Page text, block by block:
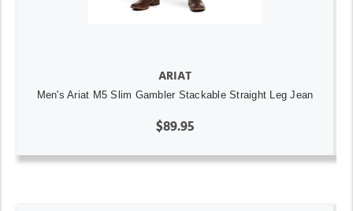
ARIAT
Men's Ariat M5 Slim Gambler Stackable Straight Leg Jean
$89.95